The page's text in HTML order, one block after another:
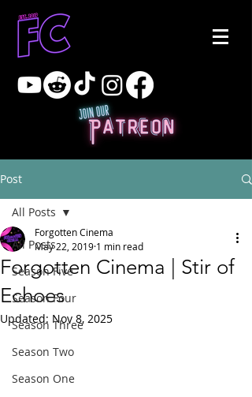
Post
All Posts
Season Five
Season Four
Season Three
Season Two
Season One
All Posts
Forgotten Cinema | Stir of
Echoes
Forgotten Cinema
May 22, 2019 1 min read
Updated: Nov 8, 2025